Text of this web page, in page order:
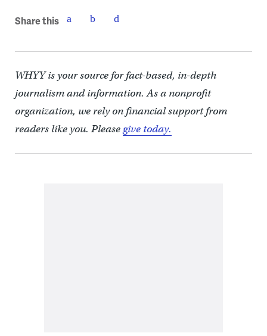
Share this
WHYY is your source for fact-based, in-depth
journalism and information. As a nonprofit
organization, we rely on financial support from
readers like you. Pleasegive today.